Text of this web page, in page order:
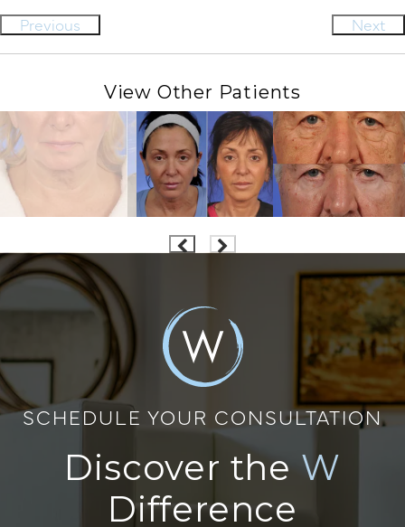
Previous
Next
View Other Patients
SCHEDULE YOUR CONSULTATION
Discover the W
Difference